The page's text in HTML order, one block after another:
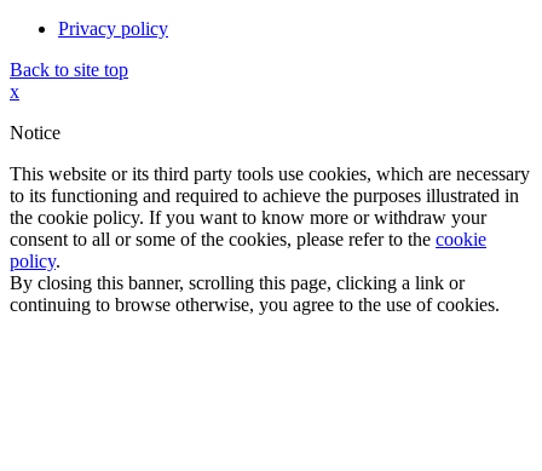
Privacy policy
Back to site top
x
Notice
This website or its third party tools use cookies, which are necessary
to its functioning and required to achieve the purposes illustrated in
the cookie policy. If you want to know more or withdraw your
consent to all or some of the cookies, please refer to the cookie
policy.
By closing this banner, scrolling this page, clicking a link or
continuing to browse otherwise, you agree to the use of cookies.